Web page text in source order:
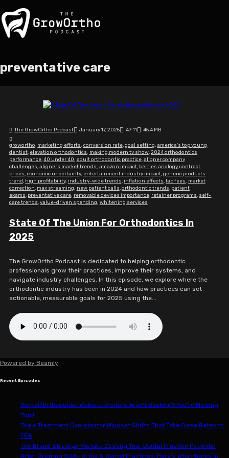
preventative care
The GrowOrtho Podcast January 17, 2025 47:11 45.4 MB
growortho, marketing efforts, conversion rate, goal setting, america's top young
dentist, elevation orthodontics, making modern tv show, 2024 orthodontics
performance, 40 under 40, adult orthodontic practice, aligner company
challenges, aligners market trends, amazon impact, berries analogy, contract
prices, economic uncertainty, entertainment industry impact, generic products
trend, high profitability, industry-wide trends, inflation effects, lab fees, market
correction, max streaming, new patient calls, orthodontic trends, patient
exams, preventative care, removable devices importance, retainer programs, self-
care trends, value-driven spending, whitening services
State Of The Union For Orthodontics In
2025
The GrowOrtho Podcast is dedicated to helping orthodontic
professionals grow their practices, improve their systems, and
navigate industry challenges. In this episode, we explore where the
orthodontic industry has been in 2024 and how practices can set
actionable, measurable goals for 2025 using the...
Powered by Beamly
Recent Episodes
Dental/Orthodontic Website Visitors Aren't Booking? You're Missing
This!
The 6 Treatment Coordinator Mindset Shifts That Take Close Rates to
75%
The Brand Strategy Mistake Costing Your Dental Practice Patients!
After Growing 500+ Ortho & Dental Practices, Here's What Works in